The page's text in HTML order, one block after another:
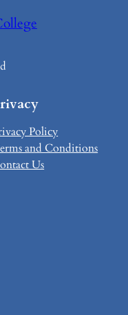
Policy
and Conditions
Us